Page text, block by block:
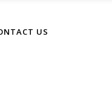
US